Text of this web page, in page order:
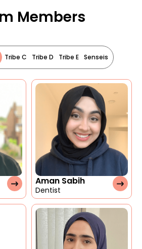
Members
Tribe C Tribe D Tribe E Senseis
Aman Sabih
Dentist